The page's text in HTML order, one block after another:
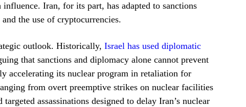
Iran, for its part, has adapted to sanctions
the use of cryptocurrencies.
outlook. Historically, Israel has used diplomatic
that sanctions and diplomacy alone cannot prevent
accelerating its nuclear program in retaliation for
from overt preemptive strikes on nuclear facilities
assassinations designed to delay Iran’s nuclear